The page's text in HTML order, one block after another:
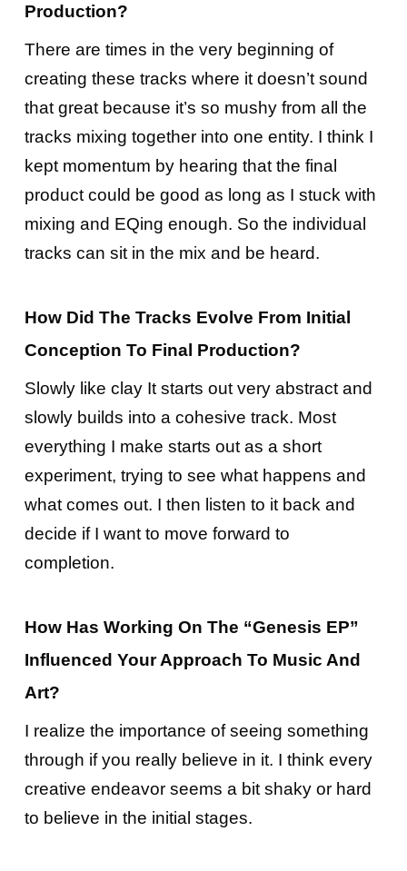
Production?
There are times in the very beginning of
creating these tracks where it doesn’t sound
that great because it’s so mushy from all the
tracks mixing together into one entity. I think I
kept momentum by hearing that the final
product could be good as long as I stuck with
mixing and EQing enough. So the individual
tracks can sit in the mix and be heard.
How Did The Tracks Evolve From Initial
Conception To Final Production?
Slowly like clay It starts out very abstract and
slowly builds into a cohesive track. Most
everything I make starts out as a short
experiment, trying to see what happens and
what comes out. I then listen to it back and
decide if I want to move forward to
completion.
How Has Working On The “Genesis EP”
Influenced Your Approach To Music And
Art?
I realize the importance of seeing something
through if you really believe in it. I think every
creative endeavor seems a bit shaky or hard
to believe in the initial stages.